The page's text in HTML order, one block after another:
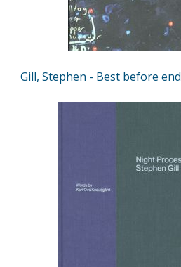
Gill, Stephen - Best before